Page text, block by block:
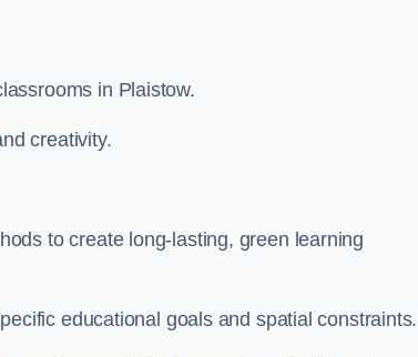
in Plaistow.
creativity.
to create long-lasting, green learning
educational goals and spatial constraints.